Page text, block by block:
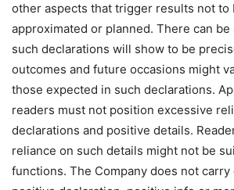
other aspects that trigger results not to
approximated or planned. There can
such declarations will show to be
outcomes and future occasions might
those expected in such declarations.
readers must not position excessive
declarations and positive details.
reliance on such details might not be
functions. The Company does not